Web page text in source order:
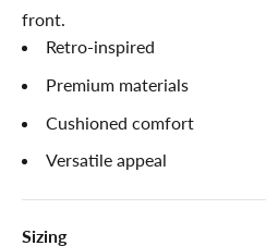
front.
Retro-inspired
Premium materials
Cushioned comfort
Versatile appeal
Sizing